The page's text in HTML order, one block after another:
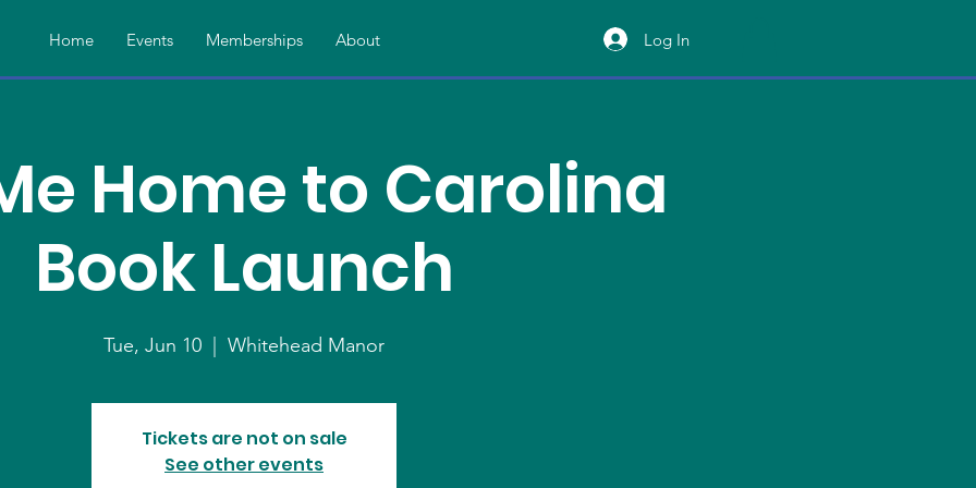
Home Events Memberships About Log In
Home to Carolina
Book Launch
Tue, Jun 10
  |
Whitehead Manor
Tickets are not on sale
See other events